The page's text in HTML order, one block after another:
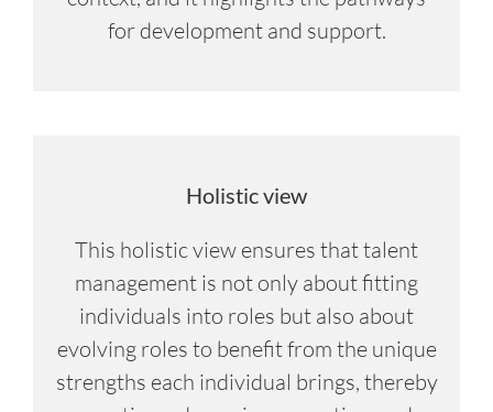
for development and support.
Holistic view
This holistic view ensures that talent
management is not only about fitting
individuals into roles but also about
evolving roles to benefit from the unique
strengths each individual brings, thereby